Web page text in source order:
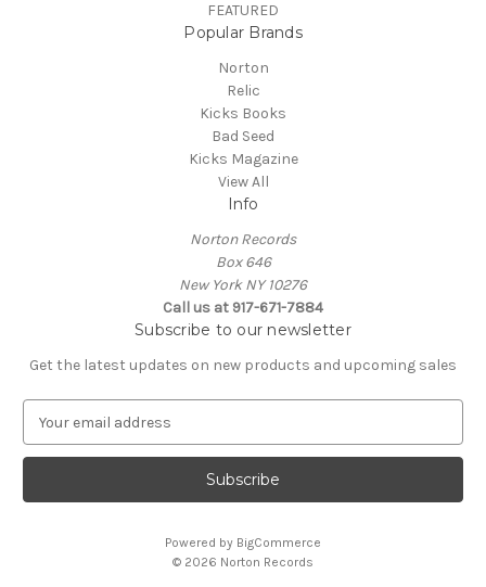
FEATURED
Popular Brands
Norton
Relic
Kicks Books
Bad Seed
Kicks Magazine
View All
Info
Norton Records
Box 646
New York NY 10276
Call us at 917-671-7884
Subscribe to our newsletter
Get the latest updates on new products and upcoming sales
a
l
Powered by BigCommerce
© 2026 Norton Records